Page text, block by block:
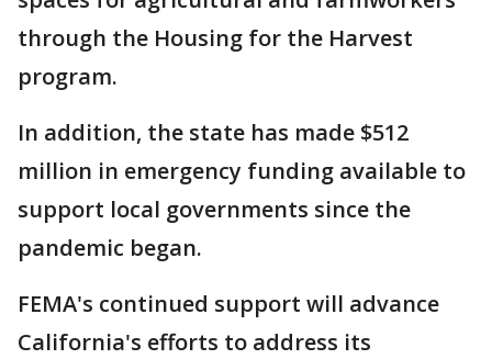
through the Housing for the Harvest
program.
In addition, the state has made $512
million in emergency funding available to
support local governments since the
pandemic began.
FEMA's continued support will advance
California's efforts to address its